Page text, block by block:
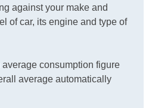
against your make and
of car, its engine and type of
consumption figure
average automatically